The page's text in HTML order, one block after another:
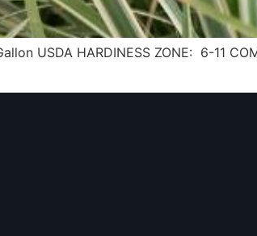
USDA HARDINESS ZONE: 6-11